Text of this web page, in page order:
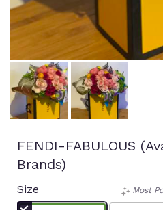
FENDI-FABULOUS
Brands)
Size Most